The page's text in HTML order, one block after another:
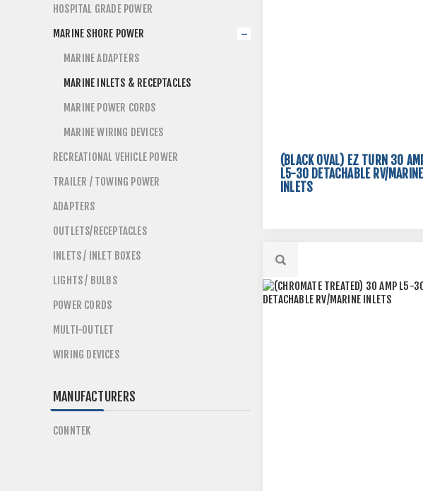
(BLACK OVAL) EZ TURN 30
L5-30 DETACHABLE RV/MARINE
INLETS
HOSPITAL GRADE POWER
MARINE SHORE POWER
MARINE ADAPTERS
MARINE INLETS & RECEPTACLES
MARINE POWER CORDS
MARINE WIRING DEVICES
RECREATIONAL VEHICLE POWER
TRAILER / TOWING POWER
ADAPTERS
OUTLETS/RECEPTACLES
INLETS / INLET BOXES
LIGHTS / BULBS
POWER CORDS
MULTI-OUTLET
WIRING DEVICES
MANUFACTURERS
CONNTEK